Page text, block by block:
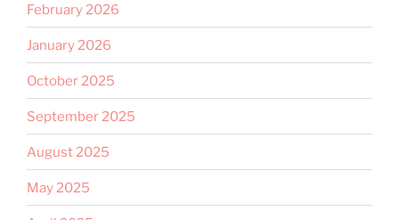
February 2026
January 2026
October 2025
September 2025
August 2025
May 2025